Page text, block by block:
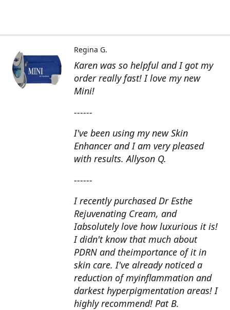
Karen was so helpful and I got my
order really fast! I love my new
Mini!
------
I've been using my new Skin
Enhancer and I am very pleased
with results. Allyson Q.
------
I recently purchased Dr Esthe
Rejuvenating Cream, and
Iabsolutely love how luxurious it is!
I didn't know that much about
PDRN and theimportance of it in
skin care. I've already noticed a
reduction of myinflammation and
darkest hyperpigmentation areas! I
highly recommend! Pat B.
Regina G.